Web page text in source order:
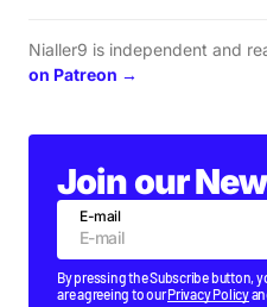
Nialler9 is independent and
on Patreon →
Join our
E-mail
By pressing the Subscribe button,
are agreeing to ourPrivacy Policy